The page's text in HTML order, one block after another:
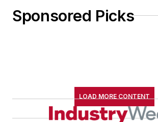
Sponsored Picks
LOAD MORE CONTENT